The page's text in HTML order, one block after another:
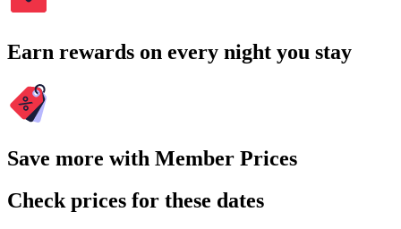
Earn rewards on every night you stay
Save more with Member Prices
Check prices for these dates